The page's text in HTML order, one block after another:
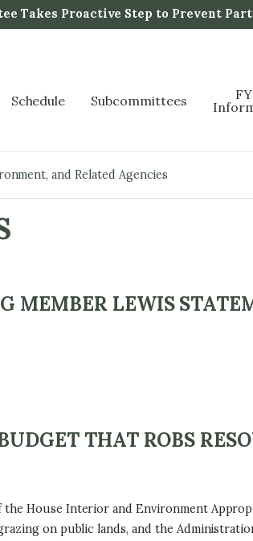
Takes Proactive Step to Prevent
Schedule Subcommittees
and Related Agencies
MEMBER LEWIS
THAT ROBS
the House Interior and Environment
on public lands, and the